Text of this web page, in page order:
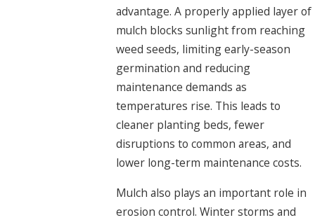
advantage. A properly applied layer of
mulch blocks sunlight from reaching
weed seeds, limiting early-season
germination and reducing
maintenance demands as
temperatures rise. This leads to
cleaner planting beds, fewer
disruptions to common areas, and
lower long-term maintenance costs.
Mulch also plays an important role in
erosion control. Winter storms and